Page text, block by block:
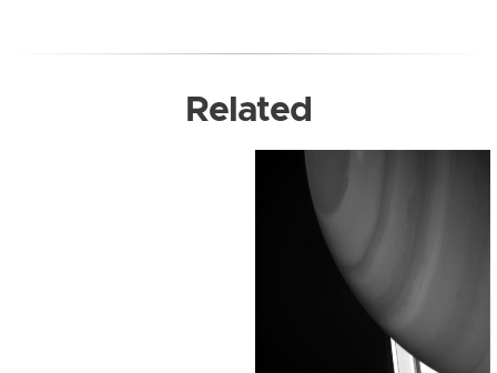
Related